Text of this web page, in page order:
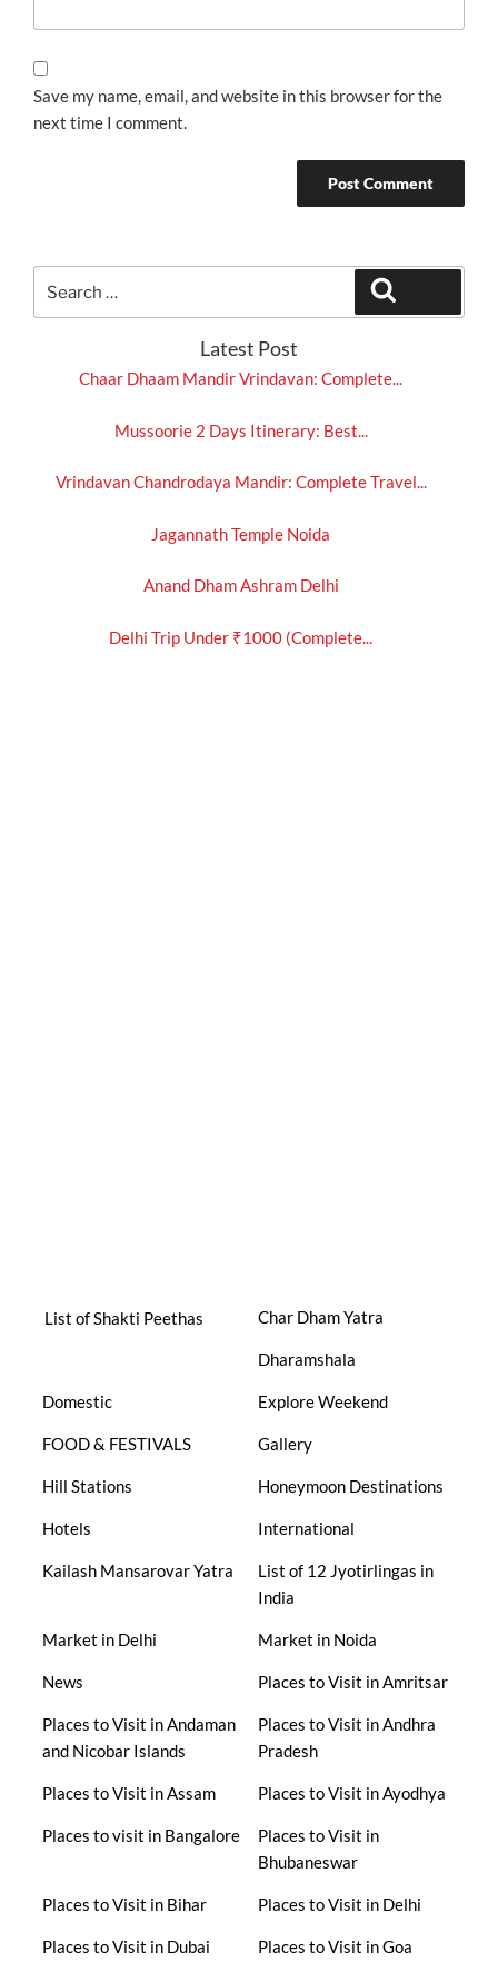
Save my name, email, and website in this browser for the
next time I comment.
for:
Latest Post
Chaar Dhaam Mandir Vrindavan: Complete...
Mussoorie 2 Days Itinerary: Best...
Vrindavan Chandrodaya Mandir: Complete Travel...
Jagannath Temple Noida
Anand Dham Ashram Delhi
Delhi Trip Under ₹1000 (Complete...
List of Shakti Peethas Char Dham Yatra
Dharamshala
Domestic Explore Weekend
FOOD & FESTIVALS Gallery
Hill Stations Honeymoon Destinations
Hotels International
Kailash Mansarovar Yatra
List of 12 Jyotirlingas in
India
Market in Delhi Market in Noida
News Places to Visit in Amritsar
Places to Visit in Andaman
and Nicobar Islands
Places to Visit in Andhra
Pradesh
Places to Visit in Assam Places to Visit in Ayodhya
Places to visit in Bangalore
Places to Visit in
Bhubaneswar
Places to Visit in Bihar Places to Visit in Delhi
Places to Visit in Dubai Places to Visit in Goa